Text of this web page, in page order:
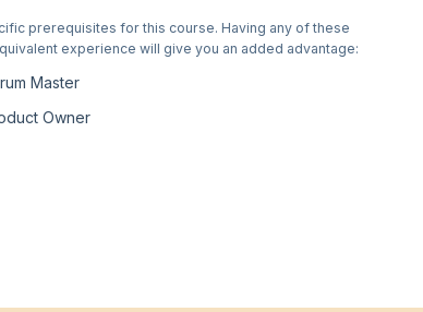
prerequisites for this course. Having any of these
experience will give you an added advantage:
Master
Owner